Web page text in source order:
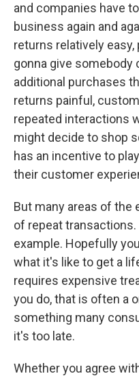
and companies have
business again and
returns relatively
gonna give somebody
additional purchases
returns painful,
repeated interactions
might decide to shop
has an incentive to
their customer
But many areas of the
of repeat
example. Hopefully
what it's like to get a
requires expensive
you do, that is often a
something many
it's too late.
Whether you agree